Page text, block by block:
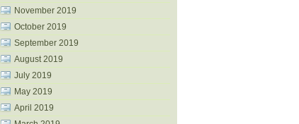
November 2019
October 2019
September 2019
August 2019
July 2019
May 2019
April 2019